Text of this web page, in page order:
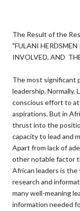
The Result of the
"FULANI
INVOLVED, AND
The most significant
leadership. Normally,
conscious effort to
aspirations. But in
thrust into the
capacity to lead and
Apart from lack of
other notable factor
African leaders is
research and
many well-meaning
information needed